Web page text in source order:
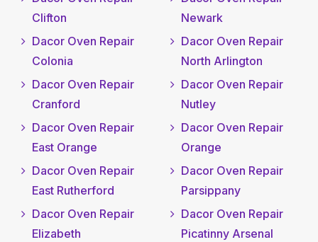
Clifton
Dacor Oven Repair
Colonia
Dacor Oven Repair
Cranford
Dacor Oven Repair
East Orange
Dacor Oven Repair
East Rutherford
Dacor Oven Repair
Elizabeth
Newark
Dacor Oven Repair
North Arlington
Dacor Oven Repair
Nutley
Dacor Oven Repair
Orange
Dacor Oven Repair
Parsippany
Dacor Oven Repair
Picatinny Arsenal